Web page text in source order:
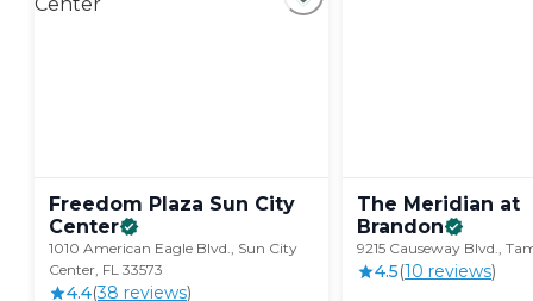
Freedom Plaza Sun City
Center
1010 American Eagle Blvd., Sun City
Center, FL 33573
4.4(38 reviews)
The Meridian at
Brandon
9215 Causeway Blvd.,
4.5(10 reviews)